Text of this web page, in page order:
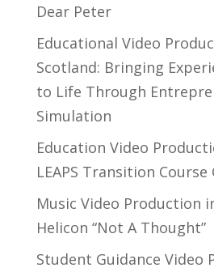
Dear Peter
Educational Video
Scotland: Bringing
to Life Through
Simulation
Education Video
LEAPS Transition Course
Music Video Production
Helicon “Not A Thought”
Student Guidance Video